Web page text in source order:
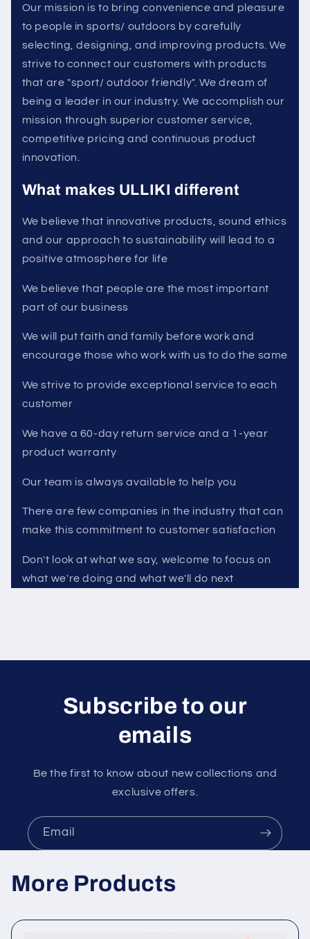
Our mission is to bring convenience and pleasure
to people in sports/ outdoors by carefully
selecting, designing, and improving products. We
strive to connect our customers with products
that are "sport/ outdoor friendly". We dream of
being a leader in our industry. We accomplish our
mission through superior customer service,
competitive pricing and continuous product
innovation.
What makes ULLIKI different
We believe that innovative products, sound ethics
and our approach to sustainability will lead to a
positive atmosphere for life
We believe that people are the most important
part of our business
We will put faith and family before work and
encourage those who work with us to do the same
We strive to provide exceptional service to each
customer
We have a 60-day return service and a 1-year
product warranty
Our team is always available to help you
There are few companies in the industry that can
make this commitment to customer satisfaction
Don't look at what we say, welcome to focus on
what we're doing and what we'll do next
Subscribe to our
emails
Be the first to know about new collections and
exclusive offers.
Email
More Products